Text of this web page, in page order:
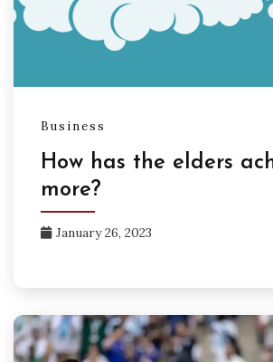
Business
How has the elders
more?
January 26, 2023